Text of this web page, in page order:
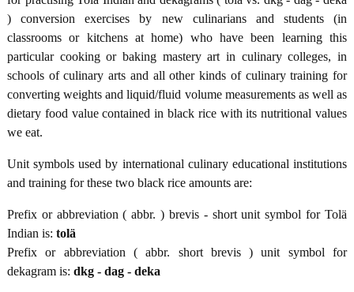
) conversion exercises by new culinarians and students (in
classrooms or kitchens at home) who have been learning this
particular cooking or baking mastery art in culinary colleges, in
schools of culinary arts and all other kinds of culinary training for
converting weights and liquid/fluid volume measurements as well as
dietary food value contained in black rice with its nutritional values
we eat.
Unit symbols used by international culinary educational institutions
and training for these two black rice amounts are:
Prefix or abbreviation ( abbr. ) brevis - short unit symbol for Tolä
Indian is: tolä
Prefix or abbreviation ( abbr. short brevis ) unit symbol for
dekagram is: dkg - dag - deka